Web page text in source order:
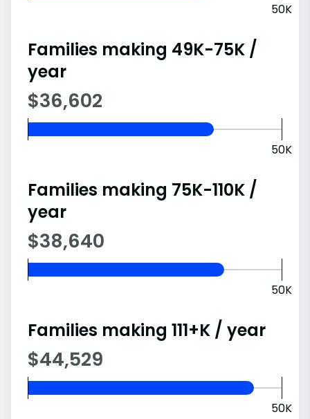
50K
Families making 49K-75K /
year
$36,602
50K
Families making 75K-110K /
year
$38,640
50K
Families making 111+K / year
$44,529
50K